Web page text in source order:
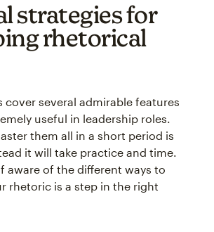
strategies for
rhetorical
cover several admirable features
useful in leadership roles.
them all in a short period is
it will take practice and time.
aware of the different ways to
rhetoric is a step in the right